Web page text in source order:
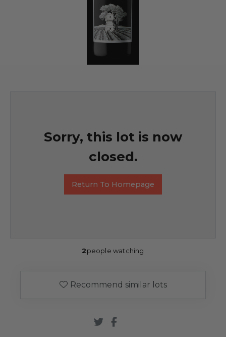
Sorry, this lot is now
closed.
Return To Homepage
2people watching
Recommend similar lots